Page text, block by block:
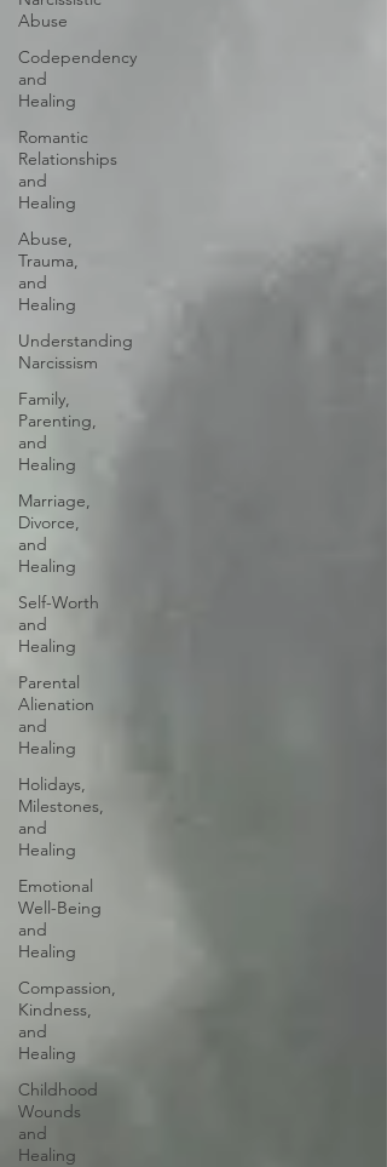
Abuse
Codependency
and
Healing
Romantic
Relationships
and
Healing
Abuse,
Trauma,
and
Healing
Understanding
Narcissism
Family,
Parenting,
and
Healing
Marriage,
Divorce,
and
Healing
Self-Worth
and
Healing
Parental
Alienation
and
Healing
Holidays,
Milestones,
and
Healing
Emotional
Well-Being
and
Healing
Compassion,
Kindness,
and
Healing
Childhood
Wounds
and
Healing